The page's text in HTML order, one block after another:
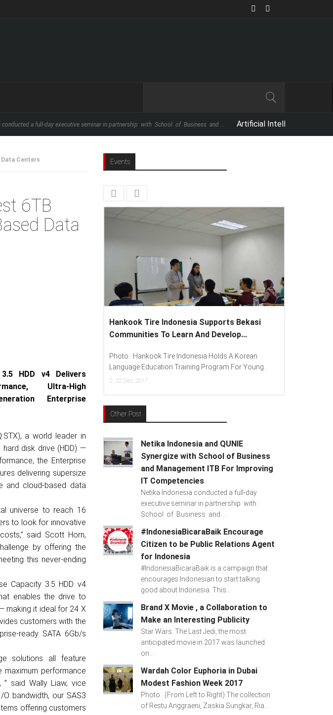
full-day executive seminar in partnership with School of Business and ... Artificial Intelligence: The Next Big
Data Centers
6TB
Data
HDD v4 Delivers
Ultra-High
Enterprise
a world leader in
disk drive (HDD) —
the Enterprise
delivering supersize
and cloud-based data
universe to reach 16
to look for innovative
said Scott Horn,
by offering the
this never-ending
Capacity 3.5 HDD v4
enables the drive to
making it ideal for 24 X
customers with the
ready SATA 6Gb/s
solutions all feature
performance
” said Wally Liaw, vice
bandwidth, our SAS3
offering customers
Events
Hankook Tire Indonesia Supports Bekasi
Communities To Learn And Develop...
Photo : Hankook Tire Indonesia Holds A Korean
Language Education Training Program For Young...
Lenovo Introduced New
To Spread “Different Is
Photo : (From Left To Right)
(Consumer Lead Lenovo
Other Post
Netika Indonesia and QUNIE
Synergize with School of Business
and Management ITB For Improving
IT Competencies
Netika Indonesia conducted a full-day
executive seminar in partnership with
School of Business and ...
#IndonesiaBicaraBaik Encourage
Citizen to be Public Relations Agent
for Indonesia
#IndonesiaBicaraBaik is a campaign that
encourages Indonesian to start talking
good about Indonesia. This...
Brand X Movie , a Collaboration to
Make an Interesting Publicity
Star Wars: The Last Jedi, the most
anticipated movie in 2017 was launched
on...
Wardah Color Euphoria in Dubai
Modest Fashion Week 2017
Photo : (From Left to Right) The collection
of Restu Anggraeni, Zaskia Sungkar, Ria...